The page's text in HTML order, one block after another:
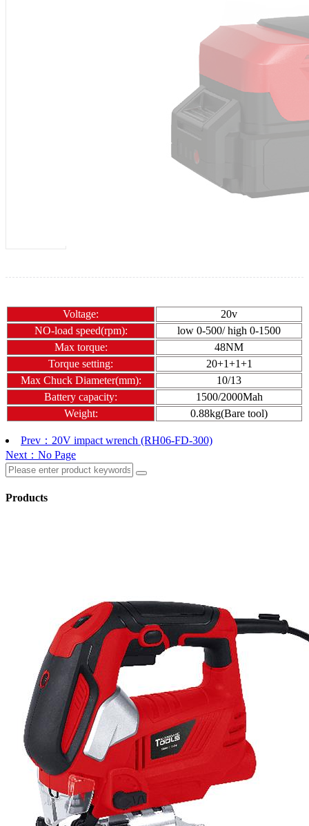
Voltage:
20v
NO-load speed(rpm):
low 0-500/ high 0-1500
Max torque:
48NM
Torque setting:
20+1+1+1
Max Chuck Diameter(mm):
10/13
Battery capacity:
1500/2000Mah
Weight:
0.88kg(Bare tool)
Prev：20V impact wrench (RH06-FD-300)
Next：No Page
Products